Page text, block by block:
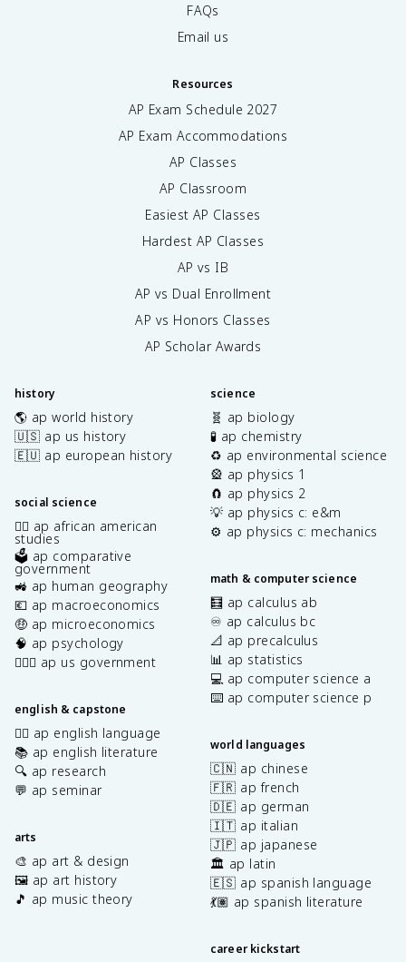
FAQs
Email us
Resources
AP Exam Schedule 2027
AP Exam Accommodations
AP Classes
AP Classroom
Easiest AP Classes
Hardest AP Classes
AP vs IB
AP vs Dual Enrollment
AP vs Honors Classes
AP Scholar Awards
history
🌎 ap world history
🇺🇸 ap us history
🇪🇺 ap european history
social science
✊🏿 ap african american
studies
🗳️ ap comparative
government
🚜 ap human geography
💶 ap macroeconomics
🤑 ap microeconomics
🧠 ap psychology
👩🏾‍⚖️ ap us government
english & capstone
✍🏽 ap english language
📚 ap english literature
🔍 ap research
💬 ap seminar
arts
🎨 ap art & design
🖼️ ap art history
🎵 ap music theory
science
🧬 ap biology
🧪 ap chemistry
♻️ ap environmental science
🎡 ap physics 1
🧲 ap physics 2
💡 ap physics c: e&m
⚙️ ap physics c: mechanics
math & computer science
🧮 ap calculus ab
♾️ ap calculus bc
📐 ap precalculus
📊 ap statistics
💻 ap computer science a
⌨️ ap computer science p
world languages
🇨🇳 ap chinese
🇫🇷 ap french
🇩🇪 ap german
🇮🇹 ap italian
🇯🇵 ap japanese
🏛️ ap latin
🇪🇸 ap spanish language
💃🏽 ap spanish literature
career kickstart